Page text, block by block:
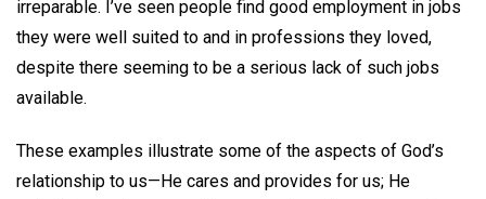
irreparable. I’ve seen people find good employment in jobs
they were well suited to and in professions they loved,
despite there seeming to be a serious lack of such jobs
available.
These examples illustrate some of the aspects of God’s
relationship to us—He cares and provides for us; He